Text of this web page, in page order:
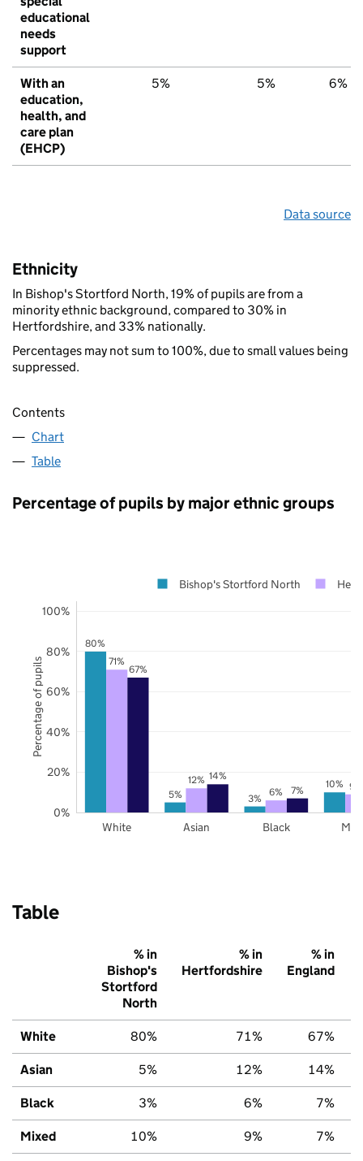
educational
needs
support
With an
education,
health, and
care plan
(EHCP)
5% 5% 6%
Data source
Ethnicity
In Bishop's Stortford North, 19% of pupils are from a
minority ethnic background, compared to 30% in
Hertfordshire, and 33% nationally.
Percentages may not sum to 100%, due to small values being
suppressed.
Contents
Chart
Table
Percentage of pupils by major ethnic groups
80%
5% 3%
10%
71%
12%
6%
9%
67%
14%
7%
White Asian Black
0%
20%
40%
60%
80%
100%
Bishop's Stortford North
Percentage of pupils
Table
% in
Bishop's
Stortford
North
% in
Hertfordshire
% in
England
White 80% 71% 67%
Asian 5% 12% 14%
Black 3% 6% 7%
Mixed 10% 9% 7%